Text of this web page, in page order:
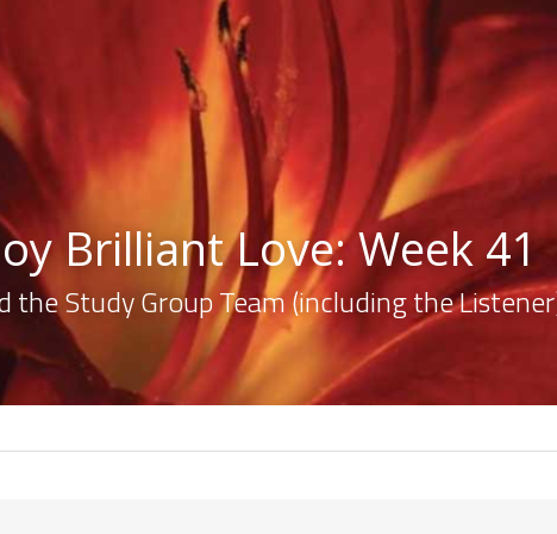
Brilliant Love: Week 41
the Study Group Team (including the